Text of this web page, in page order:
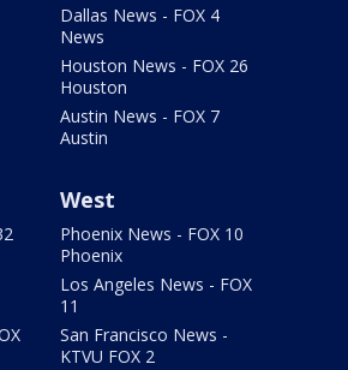
Dallas News - FOX 4
News
Houston News - FOX 26
Houston
Austin News - FOX 7
Austin
West
Phoenix News - FOX 10
Phoenix
Los Angeles News - FOX
11
San Francisco News -
KTVU FOX 2